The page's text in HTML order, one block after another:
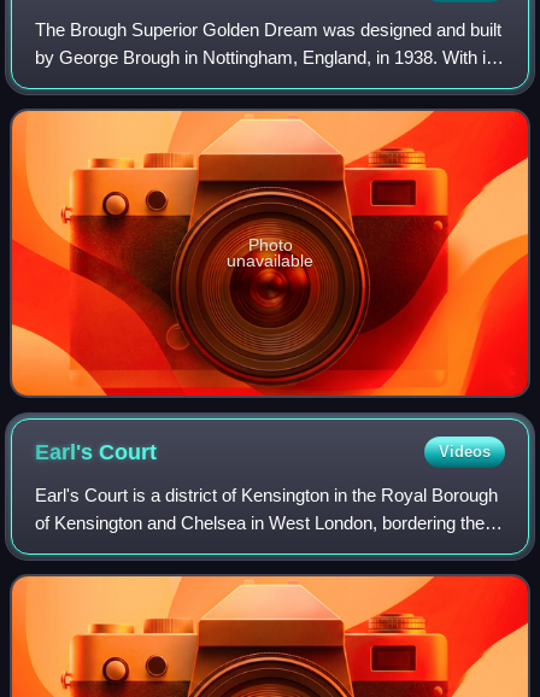
The Brough Superior Golden Dream was designed and built
by George Brough in Nottingham, England, in 1938. With its
distinctive gold finish, this was to be the ultimate Brough
Superior but production w
Photo
unavailable
Earl'sCourt Videos
Earl's Court is a district of Kensington in the Royal Borough
of Kensington and Chelsea in West London, bordering the
rail tracks of the West London line and District line that
separate it from the an